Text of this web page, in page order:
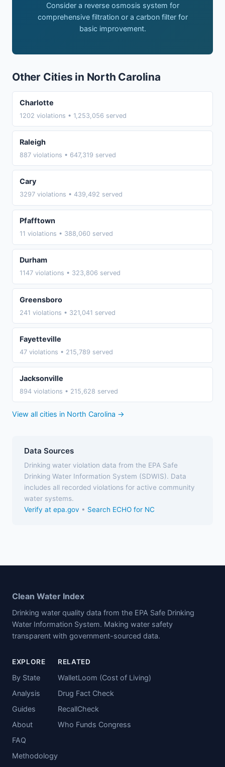
Consider a reverse osmosis system for
comprehensive filtration or a carbon filter for
basic improvement.
Other Cities in North Carolina
Charlotte
1202 violations • 1,253,056 served
Raleigh
887 violations • 647,319 served
Cary
3297 violations • 439,492 served
Pfafftown
11 violations • 388,060 served
Durham
1147 violations • 323,806 served
Greensboro
241 violations • 321,041 served
Fayetteville
47 violations • 215,789 served
Jacksonville
894 violations • 215,628 served
View all cities in North Carolina →
Data Sources
Drinking water violation data from the EPA Safe
Drinking Water Information System (SDWIS). Data
includes all recorded violations for active community
water systems.
Verify at epa.gov • Search ECHO for NC
Clean Water Index
Drinking water quality data from the EPA Safe Drinking
Water Information System. Making water safety
transparent with government-sourced data.
EXPLORE
By State
Analysis
Guides
About
FAQ
Methodology
RELATED
WalletLoom (Cost of Living)
Drug Fact Check
RecallCheck
Who Funds Congress